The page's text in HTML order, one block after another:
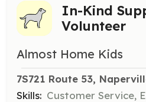
In-Kind
Volunteer
Almost Home Kids
7S721 Route 53,
Skills: Customer Service,